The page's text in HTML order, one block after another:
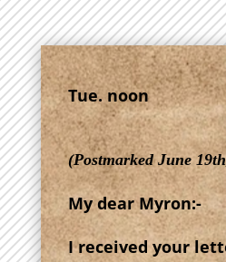
Tue. noon
(Postmarked June
My dear Myron:-
I received your